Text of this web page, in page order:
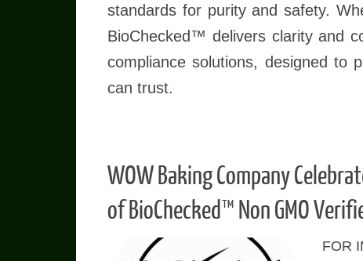
standards for purity and safety.
BioChecked™ delivers clarity and
compliance solutions, designed to
can trust.
WOW Baking Company
of BioChecked™ Non GMO
FOR